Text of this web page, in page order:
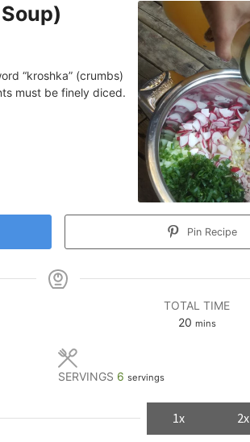
“kroshka” (crumbs)
must be finely diced.
Pin Recipe
TOTAL TIME
20minutes
mins
SERVINGS 6 servings
1x 2x